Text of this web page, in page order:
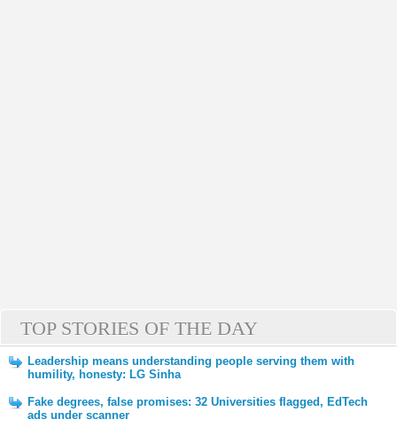
TOP STORIES OF THE DAY
Leadership means understanding people serving them with
humility, honesty: LG Sinha
Fake degrees, false promises: 32 Universities flagged, EdTech
ads under scanner